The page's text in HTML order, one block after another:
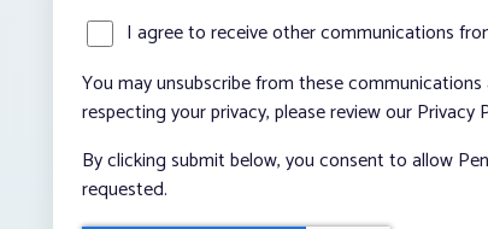
I agree to receive other communications
You may unsubscribe from these
respecting your privacy, please review our Privacy
By clicking submit below, you consent to allow
requested.